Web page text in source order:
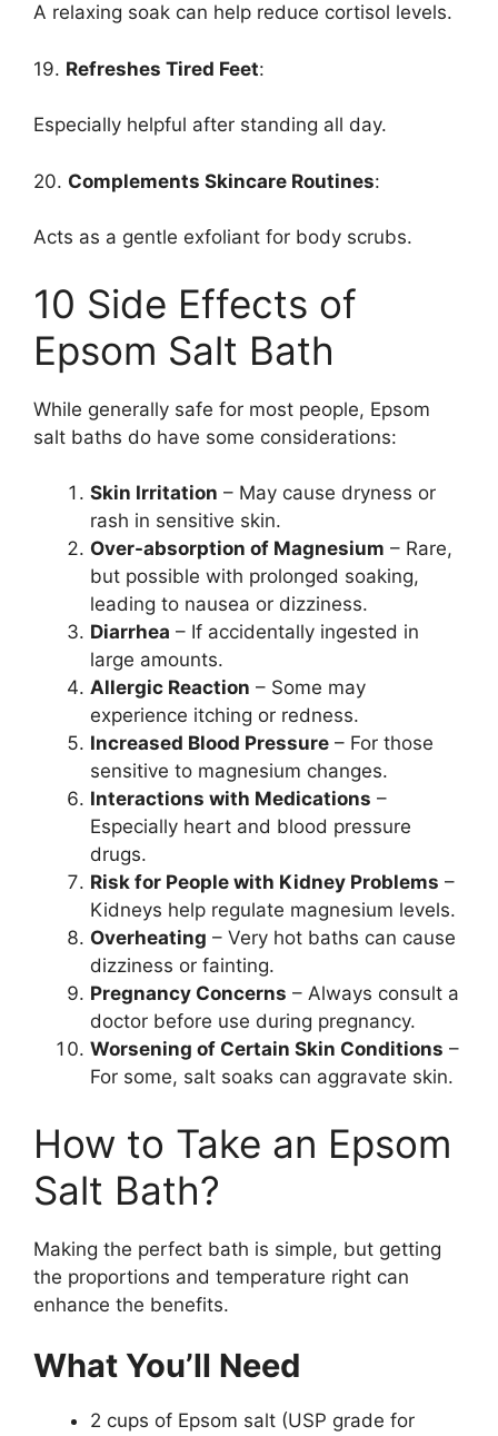
A relaxing soak can help reduce cortisol levels.
19. Refreshes Tired Feet:
Especially helpful after standing all day.
20. Complements Skincare Routines:
Acts as a gentle exfoliant for body scrubs.
10 Side Effects of
Epsom Salt Bath
While generally safe for most people, Epsom
salt baths do have some considerations:
Skin Irritation – May cause dryness or
rash in sensitive skin.
Over-absorption of Magnesium – Rare,
but possible with prolonged soaking,
leading to nausea or dizziness.
Diarrhea – If accidentally ingested in
large amounts.
Allergic Reaction – Some may
experience itching or redness.
Increased Blood Pressure – For those
sensitive to magnesium changes.
Interactions with Medications –
Especially heart and blood pressure
drugs.
Risk for People with Kidney Problems –
Kidneys help regulate magnesium levels.
Overheating – Very hot baths can cause
dizziness or fainting.
Pregnancy Concerns – Always consult a
doctor before use during pregnancy.
Worsening of Certain Skin Conditions –
For some, salt soaks can aggravate skin.
How to Take an Epsom
Salt Bath?
Making the perfect bath is simple, but getting
the proportions and temperature right can
enhance the benefits.
What You’ll Need
2 cups of Epsom salt (USP grade for